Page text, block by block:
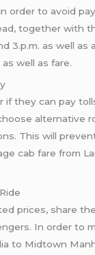
order to avoid
together with
3.p.m. as well as
well as fare.
if they can pay
alternative
This will
cab fare from
prices, share
In order to
to Midtown